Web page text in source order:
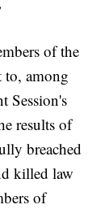
of the
to, among
Session's
results of
breached
killed law
of